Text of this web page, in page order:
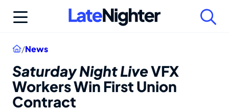
Home
/News
Saturday Night LiveVFX
Workers Win First Union
Contract